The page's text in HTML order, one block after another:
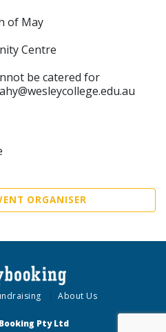
of May
Centre
be catered for
ORGANISER
About Us
Pty Ltd